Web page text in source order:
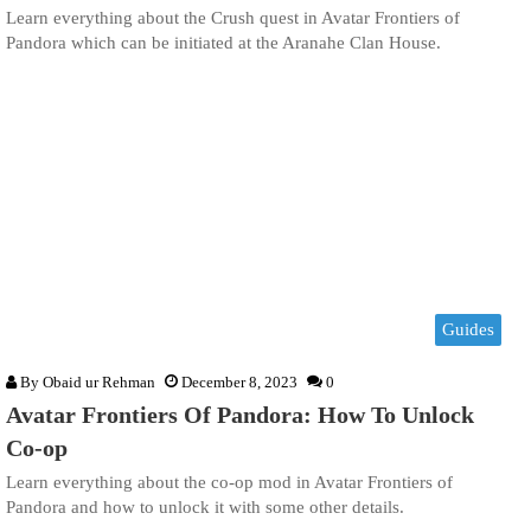
Learn everything about the Crush quest in Avatar Frontiers of
Pandora which can be initiated at the Aranahe Clan House.
Guides
By Obaid ur Rehman December 8, 2023 0
Avatar Frontiers Of Pandora: How To Unlock
Co-op
Learn everything about the co-op mod in Avatar Frontiers of
Pandora and how to unlock it with some other details.